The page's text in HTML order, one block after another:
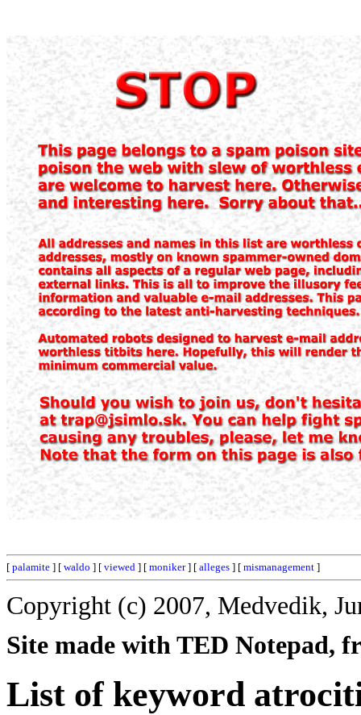
[ palamite ] [ waldo ] [ viewed ] [ moniker] [ alleges ] [ mismanagement ]
Copyright (c) 2007, Medvedik,
Site made with TED Notepad,
List of keyword